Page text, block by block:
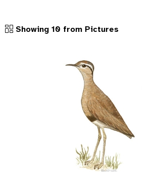
Showing 10 from Pictures